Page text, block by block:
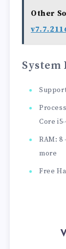
Other
System
Core i5-
RAM: 8
more
Free